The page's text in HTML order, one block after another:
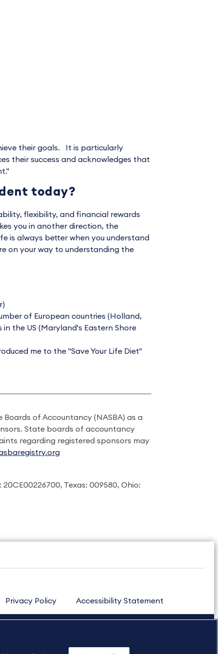
their goals. It is particularly
their success and acknowledges that
today?
flexibility, and financial rewards
you in another direction, the
is always better when you understand
on your way to understanding the
of European countries (Holland,
the US (Maryland's Eastern Shore
me to the "Save Your Life Diet"
of Accountancy (NASBA) as a
State boards of accountancy
regarding registered sponsors may
Texas: 009580, Ohio:
Privacy Policy Accessibility Statement